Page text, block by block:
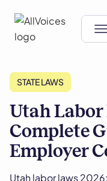
STATE LAWS
Utah Labor
Complete
Employer
Utah labor laws